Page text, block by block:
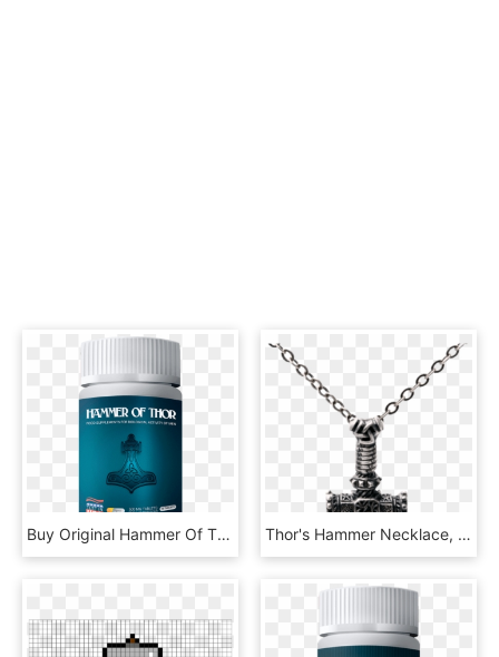
Buy Original Hammer Of Thor Online In Pakistan - Hammer Of Thor Capsule In Pakistan, HD Png Download Thor's Hammer Necklace, HD Png Download